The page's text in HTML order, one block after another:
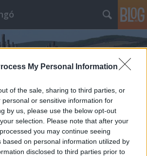
My Personal Information
of the sale, sharing to third parties, or
personal or sensitive information for
by us, please use the below opt-out
selection. Please note that after your
you may continue seeing
based on personal information utilized by
disclosed to third parties prior to